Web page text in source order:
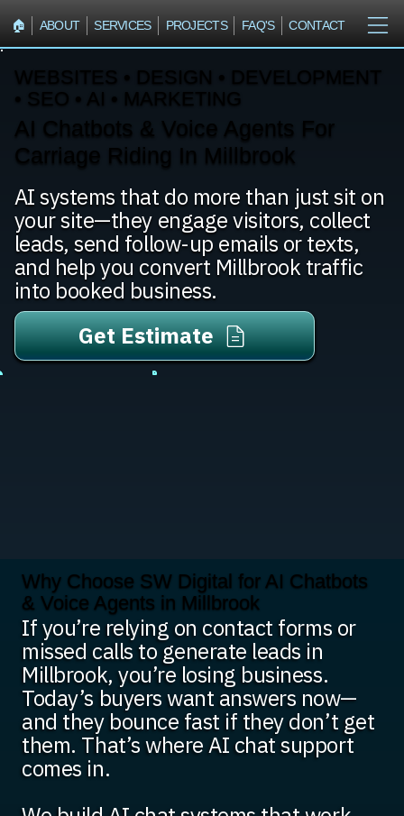
🏠︎ ABOUT SERVICES PROJECTS FAQ'S CONTACT
WEBSITES • DESIGN • DEVELOPMENT
• SEO • AI • MARKETING
AI Chatbots & Voice Agents For
Carriage Riding In Millbrook
AI systems that do more than just sit on
your site—they engage visitors, collect
leads, send follow-up emails or texts,
and help you convert Millbrook traffic
into booked business.
Get Estimate
Why Choose SW Digital for AI Chatbots
& Voice Agents in Millbrook
If you’re relying on contact forms or
missed calls to generate leads in
Millbrook, you’re losing business.
Today’s buyers want answers now—
and they bounce fast if they don’t get
them. That’s where AI chat support
comes in.